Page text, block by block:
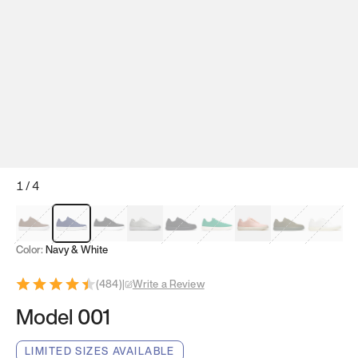
1/4
Mocha Brown
Navy & WhiteBlack & White
White Black Tropical Green
Classic PeachClove Green
Bright
Color: Navy & White
(484)| Write a Review
Model 001
LIMITED SIZES AVAILABLE